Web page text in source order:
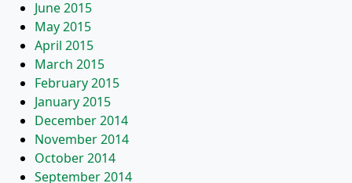
June 2015
May 2015
April 2015
March 2015
February 2015
January 2015
December 2014
November 2014
October 2014
September 2014